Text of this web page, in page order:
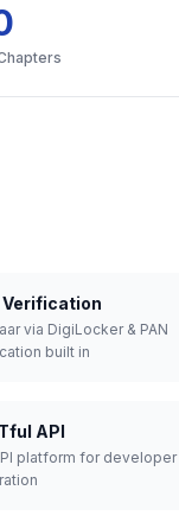
Verification
via DigiLocker & PAN
built in
API
platform for developer